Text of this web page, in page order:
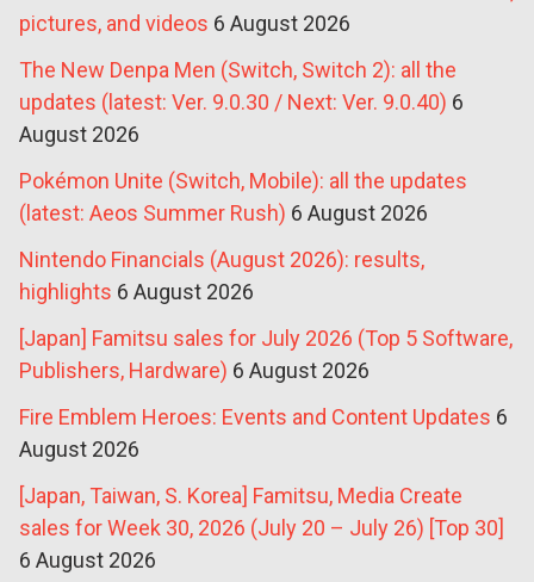
pictures, and videos 6 August 2026
The New Denpa Men (Switch, Switch 2): all the
updates (latest: Ver. 9.0.30 / Next: Ver. 9.0.40) 6
August 2026
Pokémon Unite (Switch, Mobile): all the updates
(latest: Aeos Summer Rush) 6 August 2026
Nintendo Financials (August 2026): results,
highlights 6 August 2026
[Japan] Famitsu sales for July 2026 (Top 5 Software,
Publishers, Hardware) 6 August 2026
Fire Emblem Heroes: Events and Content Updates 6
August 2026
[Japan, Taiwan, S. Korea] Famitsu, Media Create
sales for Week 30, 2026 (July 20 – July 26) [Top 30]
6 August 2026